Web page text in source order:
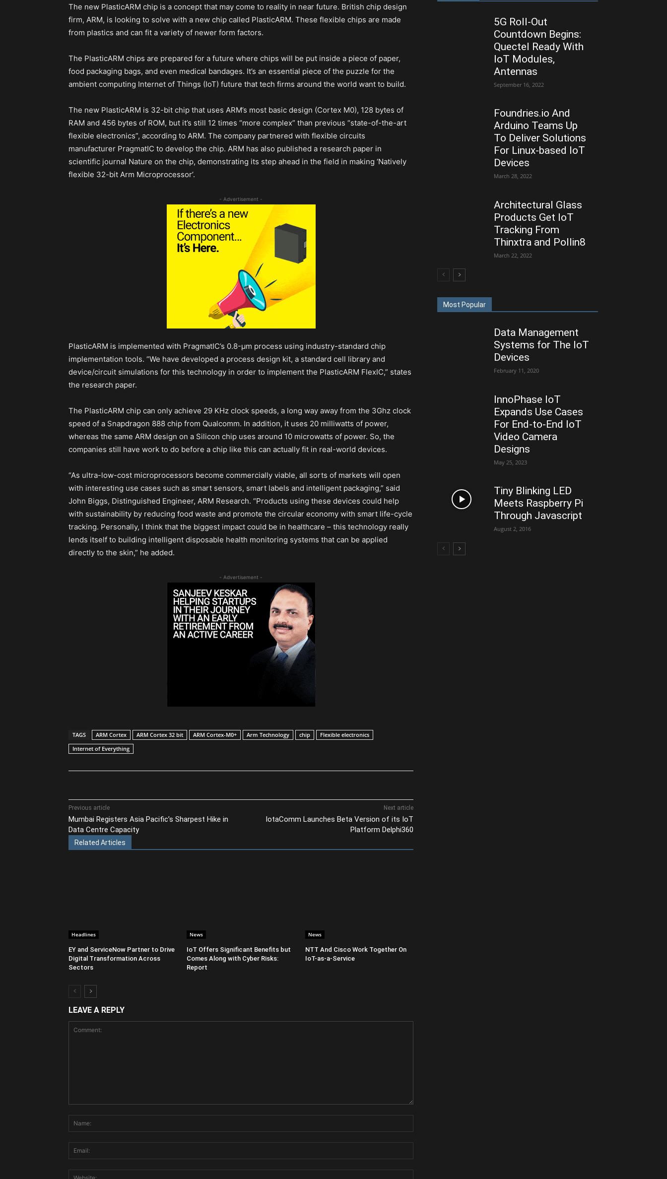
The new PlasticARM chip is a concept that may come to reality in near future. British chip design
firm, ARM, is looking to solve with a new chip called PlasticARM. These flexible chips are made
from plastics and can fit a variety of newer form factors.
The PlasticARM chips are prepared for a future where chips will be put inside a piece of paper,
food packaging bags, and even medical bandages. It’s an essential piece of the puzzle for the
ambient computing Internet of Things (IoT) future that tech firms around the world want to build.
The new PlasticARM is 32-bit chip that uses ARM’s most basic design (Cortex M0), 128 bytes of
RAM and 456 bytes of ROM, but it’s still 12 times “more complex” than previous “state-of-the-art
flexible electronics”, according to ARM. The company partnered with flexible circuits
manufacturer PragmatIC to develop the chip. ARM has also published a research paper in
scientific journal Nature on the chip, demonstrating its step ahead in the field in making ‘Natively
flexible 32-bit Arm Microprocessor’.
- Advertisement -
PlasticARM is implemented with PragmatIC’s 0.8-μm process using industry-standard chip
implementation tools. “We have developed a process design kit, a standard cell library and
device/circuit simulations for this technology in order to implement the PlasticARM FlexIC,” states
the research paper.
The PlasticARM chip can only achieve 29 KHz clock speeds, a long way away from the 3Ghz clock
speed of a Snapdragon 888 chip from Qualcomm. In addition, it uses 20 milliwatts of power,
whereas the same ARM design on a Silicon chip uses around 10 microwatts of power. So, the
companies still have work to do before a chip like this can actually fit in real-world devices.
“As ultra-low-cost microprocessors become commercially viable, all sorts of markets will open
with interesting use cases such as smart sensors, smart labels and intelligent packaging,” said
John Biggs, Distinguished Engineer, ARM Research. “Products using these devices could help
with sustainability by reducing food waste and promote the circular economy with smart life-cycle
tracking. Personally, I think that the biggest impact could be in healthcare – this technology really
lends itself to building intelligent disposable health monitoring systems that can be applied
directly to the skin,” he added.
- Advertisement -
TAGS ARM Cortex ARM Cortex 32 bit ARM Cortex-M0+ Arm Technology chip
Flexible electronics
Internet of Everything
Previous article
Mumbai Registers Asia Pacific’s Sharpest Hike in
Data Centre Capacity
Next article
IotaComm Launches Beta Version of its IoT
Platform Delphi360
Related Articles
Headlines
EY and ServiceNow Partner to Drive
Digital Transformation Across
Sectors
News
IoT Offers Significant Benefits but
Comes Along with Cyber Risks:
Report
News
NTT And Cisco Work Together On
IoT-as-a-Service
LEAVE A REPLY
5G Roll-Out
Countdown Begins:
Quectel Ready With
IoT Modules,
Antennas
September 16, 2022
Foundries.io And
Arduino Teams Up
To Deliver Solutions
For Linux-based IoT
Devices
March 28, 2022
Architectural Glass
Products Get IoT
Tracking From
Thinxtra and Pollin8
March 22, 2022
Most Popular
Data Management
Systems for The IoT
Devices
February 11, 2020
InnoPhase IoT
Expands Use Cases
For End-to-End IoT
Video Camera
Designs
May 25, 2023
Tiny Blinking LED
Meets Raspberry Pi
Through Javascript
August 2, 2016